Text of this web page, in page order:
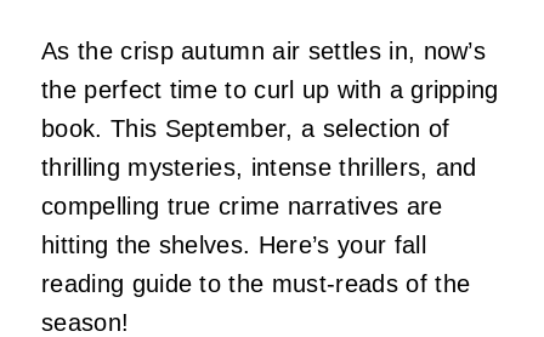
As the crisp autumn air settles in, now’s
the perfect time to curl up with a gripping
book. This September, a selection of
thrilling mysteries, intense thrillers, and
compelling true crime narratives are
hitting the shelves. Here’s your fall
reading guide to the must-reads of the
season!